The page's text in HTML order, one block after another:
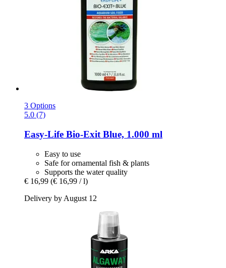
3 Options
5.0 (7)
Easy-Life Bio-​Exit Blue, 1.000 ml
Easy to use
Safe for ornamental fish & plants
Supports the water quality
€ 16,99 (€ 16,99 / l)
Delivery by August 12